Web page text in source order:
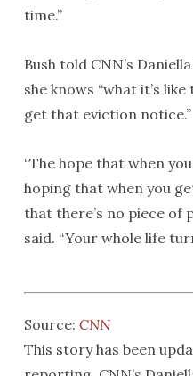
time.”
Bush told CNN’s
she knows “what it’s
get that eviction notice.”
“The hope that when
hoping that when you
that there’s no piece of
said. “Your whole life
Source: CNN
This story has been